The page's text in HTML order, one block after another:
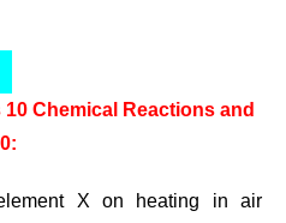
Chemical Reactions and
X on heating in air